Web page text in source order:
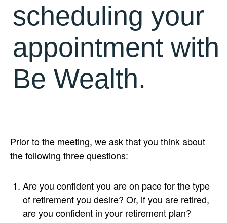
scheduling your
appointment with
Be Wealth.
Prior to the meeting, we ask that you think about
the following three questions:
Are you confident you are on pace for the type
of retirement you desire? Or, if you are retired,
are you confident in your retirement plan?